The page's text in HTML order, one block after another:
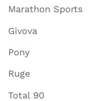
Marathon Sports
Givova
Pony
Ruge
Total 90